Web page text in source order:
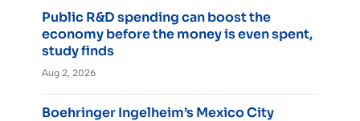
Public R&D spending can boost the
economy before the money is even spent,
study finds
Aug 2, 2026
Boehringer Ingelheim’s Mexico City